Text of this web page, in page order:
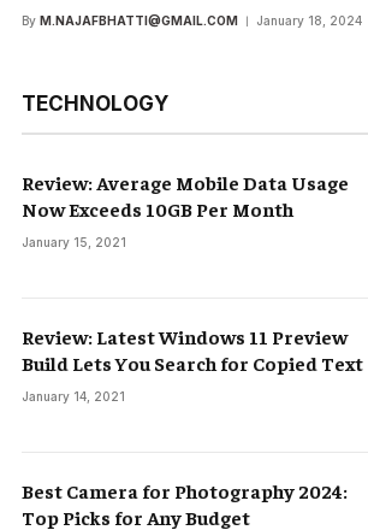
By M.NAJAFBHATTI@GMAIL.COM January 18, 2024
TECHNOLOGY
Review: Average Mobile Data Usage
Now Exceeds 10GB Per Month
January 15, 2021
Review: Latest Windows 11 Preview
Build Lets You Search for Copied Text
January 14, 2021
Best Camera for Photography 2024:
Top Picks for Any Budget